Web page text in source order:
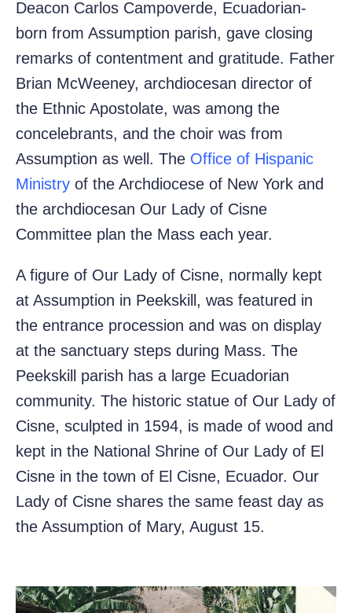
Deacon Carlos Campoverde, Ecuadorian-
born from Assumption parish, gave closing
remarks of contentment and gratitude. Father
Brian McWeeney, archdiocesan director of
the Ethnic Apostolate, was among the
concelebrants, and the choir was from
Assumption as well. The Office of Hispanic
Ministry of the Archdiocese of New York and
the archdiocesan Our Lady of Cisne
Committee plan the Mass each year.
A figure of Our Lady of Cisne, normally kept
at Assumption in Peekskill, was featured in
the entrance procession and was on display
at the sanctuary steps during Mass. The
Peekskill parish has a large Ecuadorian
community. The historic statue of Our Lady of
Cisne, sculpted in 1594, is made of wood and
kept in the National Shrine of Our Lady of El
Cisne in the town of El Cisne, Ecuador. Our
Lady of Cisne shares the same feast day as
the Assumption of Mary, August 15.